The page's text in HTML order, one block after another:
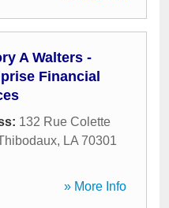
A Walters -
Financial
132 Rue Colette
, LA 70301
» More Info